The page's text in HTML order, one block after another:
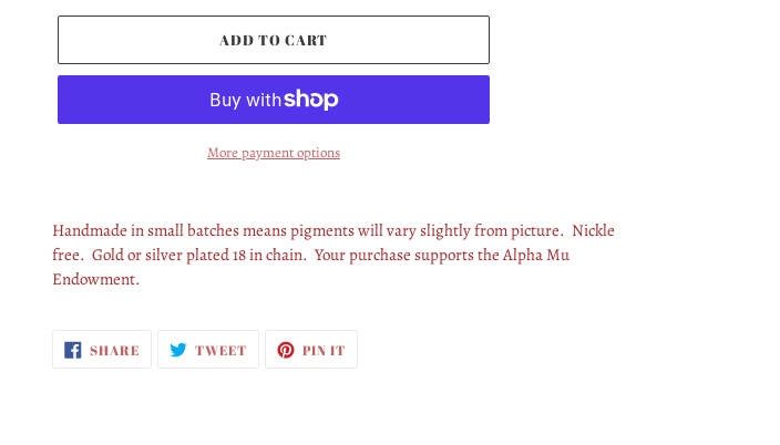
ADD TO CART
More payment options
product
to
your
Handmade in small batches means pigments will vary slightly from picture. Nickle
free. Gold or silver plated 18 in chain. Your purchase supports the Alpha Mu
Endowment.
SHARESHARE
ON
TWEETTWEET PIN IT